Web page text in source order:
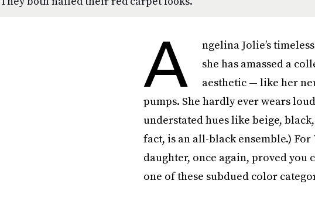
A
ngelina Jolie’s
she has amassed a
aesthetic — like her
pumps. She hardly ever wears
understated hues like beige,
fact, is an all-black ensemble.) For
daughter, once again, proved you
one of these subdued color